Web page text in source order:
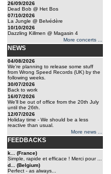
26/09/2026
Dead Bob @ Het Bos
07/10/2026
La Jungle @ Belvédère
10/10/2026
Dazzling Killmen @ Magasin 4
More concerts ...
NEWS
04/08/2026
We're planning to release some stuff
from Wrong Speed Records (UK) by the
following weeks.
30/07/2026
Back to work
16/07/2026
We'll be out of office from the 20th July
until the 26th.
12/07/2026
Holiday time - We should be a less
reactive than usual.
More news ...
FEEDBACKS
k... (France)
Simple, rapide et efficace ! Merci pour ...
d... (Belgium)
Perfect - as always...